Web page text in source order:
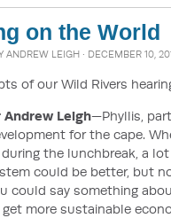
on the World
ANDREW LEIGH · DECEMBER 10,
of our Wild Rivers
Andrew Leigh—Phyllis,
for the cape.
the lunchbreak, a
could be better, but
could say something
more sustainable